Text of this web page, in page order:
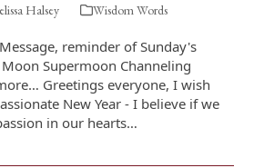
Halsey Wisdom Words
reminder of Sunday's
Moon Supermoon Channeling
Greetings everyone, I wish
New Year - I believe if we
in our hearts…